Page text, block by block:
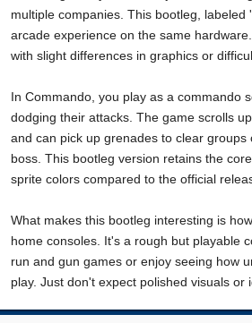
multiple companies. This bootleg,
arcade experience on the same
with slight differences in graphics or
In Commando, you play as a commando
dodging their attacks. The game scrolls
and can pick up grenades to clear
boss. This bootleg version retains the
sprite colors compared to the official
What makes this bootleg interesting is
home consoles. It's a rough but playable
run and gun games or enjoy seeing how
play. Just don't expect polished visuals